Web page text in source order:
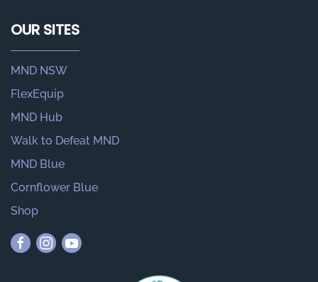
OUR SITES
MND NSW
FlexEquip
MND Hub
Walk to Defeat MND
MND Blue
Cornflower Blue
Shop